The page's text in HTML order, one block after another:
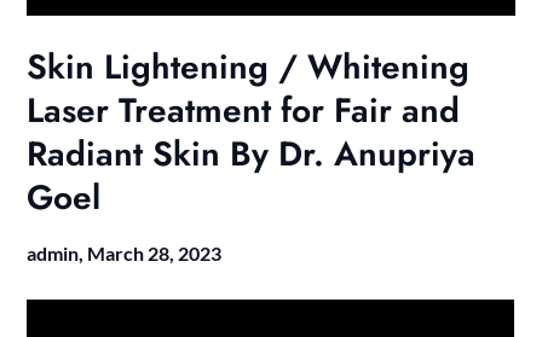
Skin Lightening / Whitening
Laser Treatment for Fair and
Radiant Skin By Dr. Anupriya
Goel
admin, March 28, 2023